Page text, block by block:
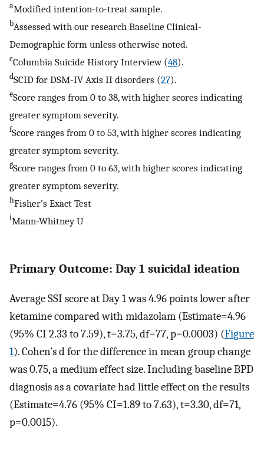
aModified intention-to-treat sample.
bAssessed with our research Baseline Clinical-
Demographic form unless otherwise noted.
cColumbia Suicide History Interview (48).
dSCID for DSM-IV Axis II disorders (27).
eScore ranges from 0 to 38, with higher scores indicating
greater symptom severity.
fScore ranges from 0 to 53, with higher scores indicating
greater symptom severity.
gScore ranges from 0 to 63, with higher scores indicating
greater symptom severity.
hFisher’s Exact Test
iMann-Whitney U
Primary Outcome: Day 1 suicidal ideation
Average SSI score at Day 1 was 4.96 points lower after
ketamine compared with midazolam (Estimate=4.96
(95% CI 2.33 to 7.59), t=3.75, df=77, p=0.0003) (Figure
1). Cohen’s d for the difference in mean group change
was 0.75, a medium effect size. Including baseline BPD
diagnosis as a covariate had little effect on the results
(Estimate=4.76 (95% CI=1.89 to 7.63), t=3.30, df=71,
p=0.0015).